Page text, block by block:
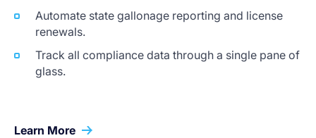
Automate state gallonage reporting and license
renewals.
Track all compliance data through a single pane of
glass.
Learn More